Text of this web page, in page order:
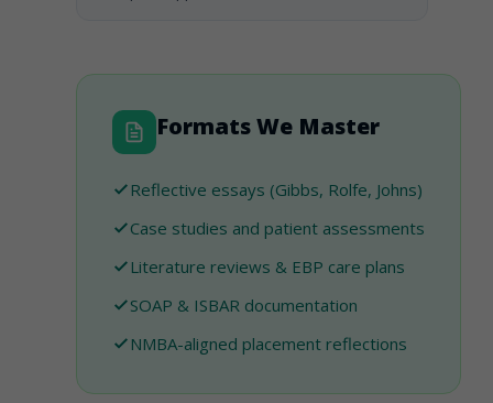
Formats We Master
Reflective essays (Gibbs, Rolfe, Johns)
Case studies and patient assessments
Literature reviews & EBP care plans
SOAP & ISBAR documentation
NMBA-aligned placement reflections